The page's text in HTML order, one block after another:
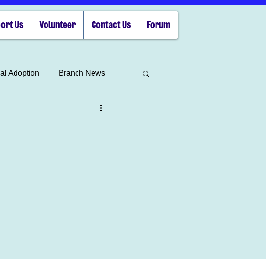
Us Volunteer Contact Us Forum
Adoption Branch News